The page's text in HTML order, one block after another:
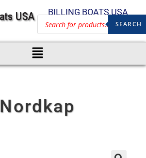
BILLING BOATS USA
SEARCH
Nordkap